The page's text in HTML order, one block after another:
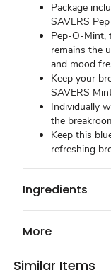
Package
SAVERS
Pep-O-Mint,
remains the
and mood
Keep your
SAVERS
Individually
the
Keep this
refreshing
Ingredients
More
Similar Items